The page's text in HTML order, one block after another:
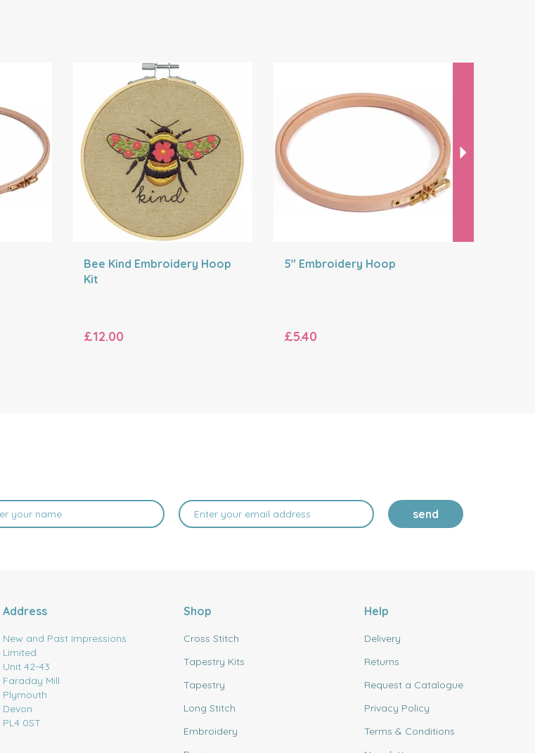
Bee Kind Embroidery Hoop
Kit
£12.00
5" Embroidery Hoop
£5.40
Next
send
Address
New and Past Impressions
Limited
Unit 42-43
Faraday Mill
Plymouth
Devon
PL4 0ST
Shop
Cross Stitch
Tapestry Kits
Tapestry
Long Stitch
Embroidery
Help
Delivery
Returns
Request a Catalogue
Privacy Policy
Terms & Conditions